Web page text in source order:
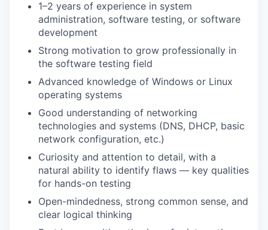
1–2 years of experience in system
administration, software testing, or software
development
Strong motivation to grow professionally in
the software testing field
Advanced knowledge of Windows or Linux
operating systems
Good understanding of networking
technologies and systems (DNS, DHCP, basic
network configuration, etc.)
Curiosity and attention to detail, with a
natural ability to identify flaws — key qualities
for hands-on testing
Open-mindedness, strong common sense, and
clear logical thinking